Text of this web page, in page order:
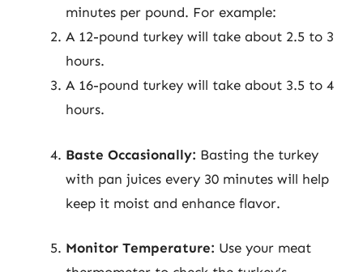
minutes per pound. For example:
A 12-pound turkey will take about 2.5 to 3
hours.
A 16-pound turkey will take about 3.5 to 4
hours.
Baste Occasionally: Basting the turkey
with pan juices every 30 minutes will help
keep it moist and enhance flavor.
Monitor Temperature: Use your meat